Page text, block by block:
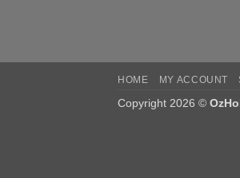
HOME MY ACCOUNT
Copyright 2026 ©